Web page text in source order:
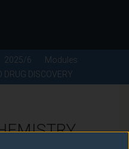
2025/6
Modules
DISCOVERY